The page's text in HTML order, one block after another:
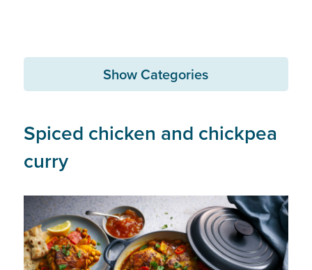
Show Categories
Spiced chicken and chickpea
curry